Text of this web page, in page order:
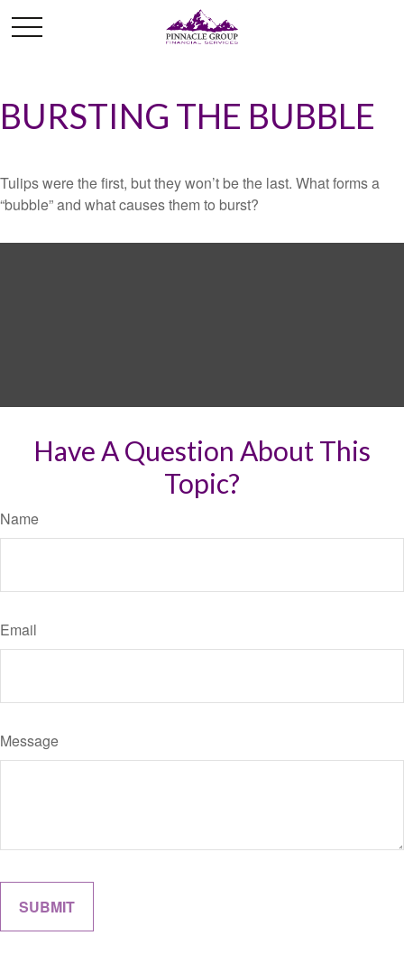
BURSTING THE BUBBLE
Tulips were the first, but they won’t be the last. What forms a
“bubble” and what causes them to burst?
Have A Question About This
Topic?
Name
Email
Message